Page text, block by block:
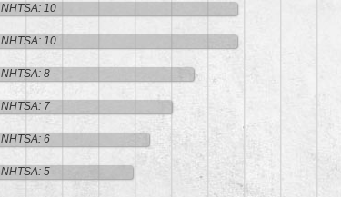
NHTSA: 10
NHTSA: 10
NHTSA: 8
NHTSA: 7
NHTSA: 6
NHTSA: 5